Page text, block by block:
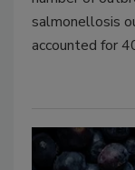
salmonellosis
accounted for